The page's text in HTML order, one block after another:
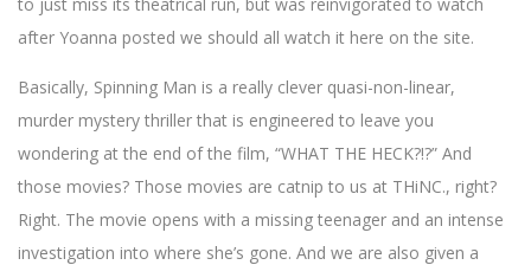
after Yoanna posted we should all watch it here on the site.
Basically, Spinning Man is a really clever quasi-non-linear,
murder mystery thriller that is engineered to leave you
wondering at the end of the film, “WHAT THE HECK?!?” And
those movies? Those movies are catnip to us at THiNC., right?
Right. The movie opens with a missing teenager and an intense
investigation into where she’s gone. And we are also given a